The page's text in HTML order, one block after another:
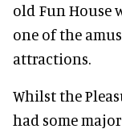
old Fun House
one of the
attractions.
Whilst the
had some